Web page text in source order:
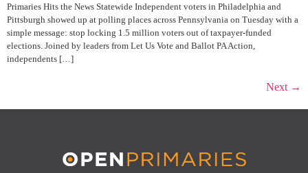
Primaries Hits the News Statewide Independent voters in Philadelphia and
Pittsburgh showed up at polling places across Pennsylvania on Tuesday with a
simple message: stop locking 1.5 million voters out of taxpayer-funded
elections. Joined by leaders from Let Us Vote and Ballot PA Action,
independents […]
Next →